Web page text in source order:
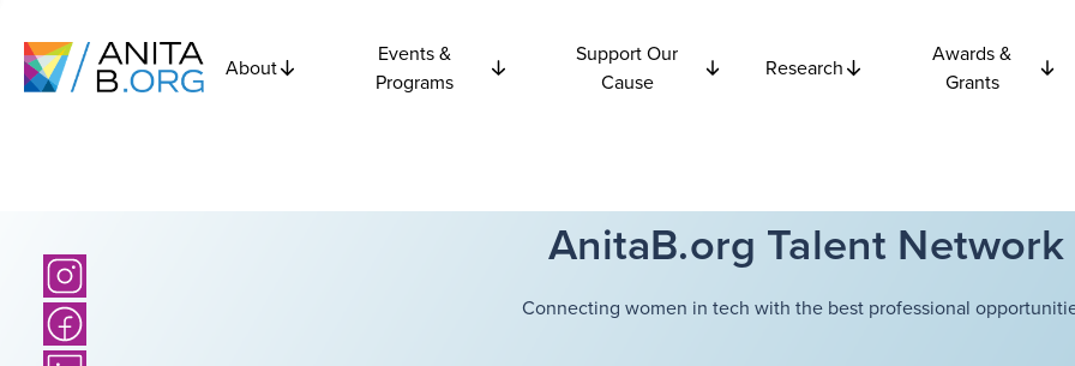
About
Events &
Programs
Support Our
Cause
Research
Awards &
Grants
AnitaB.org Talent Network
Connecting women in tech with the best professional